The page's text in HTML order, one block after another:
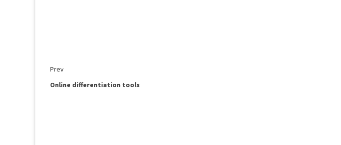
Prev
Online differentiation tools